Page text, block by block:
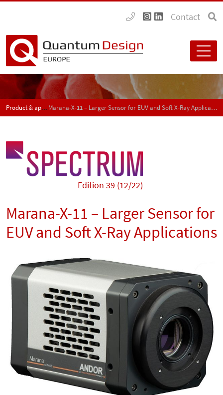
Contact
Product & application news - SPECTRUM Marana-X-11 – Larger Sensor for EUV and Soft X-Ray Applications
Edition 39 (12/22)
Marana-X-11 – Larger Sensor for
EUV and Soft X-Ray Applications